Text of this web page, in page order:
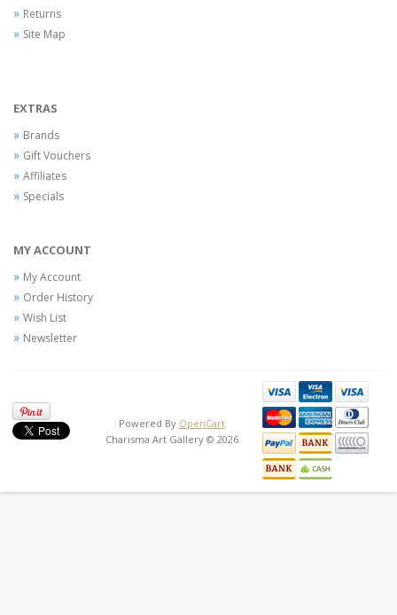
Returns
Site Map
EXTRAS
Brands
Gift Vouchers
Affiliates
Specials
MY ACCOUNT
My Account
Order History
Wish List
Newsletter
Powered By OpenCart
Charisma Art Gallery © 2026